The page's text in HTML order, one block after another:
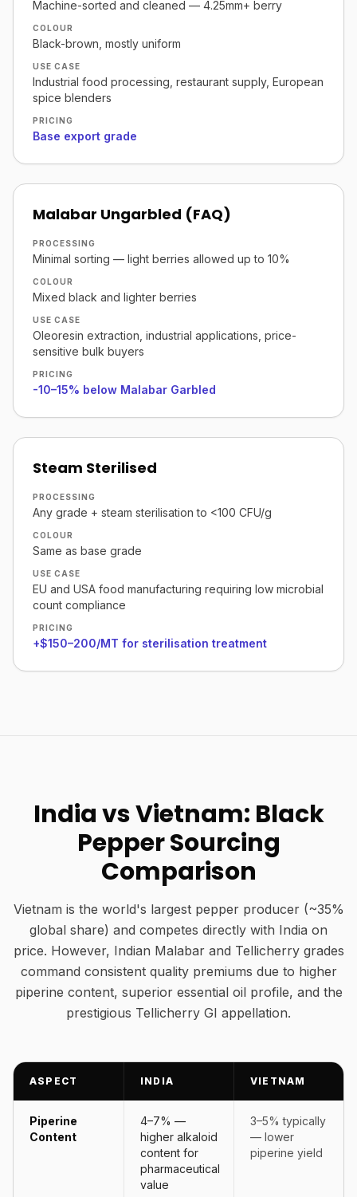
Machine-sorted and cleaned — 4.25mm+ berry
COLOUR
Black-brown, mostly uniform
USE CASE
Industrial food processing, restaurant supply, European
spice blenders
PRICING
Base export grade
Malabar Ungarbled (FAQ)
PROCESSING
Minimal sorting — light berries allowed up to 10%
COLOUR
Mixed black and lighter berries
USE CASE
Oleoresin extraction, industrial applications, price-
sensitive bulk buyers
PRICING
-10–15% below Malabar Garbled
Steam Sterilised
PROCESSING
Any grade + steam sterilisation to <100 CFU/g
COLOUR
Same as base grade
USE CASE
EU and USA food manufacturing requiring low microbial
count compliance
PRICING
+$150–200/MT for sterilisation treatment
India vs Vietnam: Black
Pepper Sourcing
Comparison
Vietnam is the world's largest pepper producer (~35%
global share) and competes directly with India on
price. However, Indian Malabar and Tellicherry grades
command consistent quality premiums due to higher
piperine content, superior essential oil profile, and the
prestigious Tellicherry GI appellation.
ASPECT INDIA VIETNAM
Piperine
Content
4–7% —
higher alkaloid
content for
pharmaceutical
value
3–5% typically
— lower
piperine yield